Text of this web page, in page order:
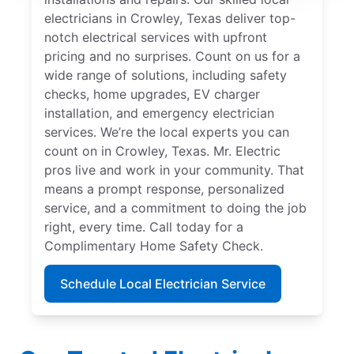
electricians in Crowley, Texas deliver top-
notch electrical services with upfront
pricing and no surprises. Count on us for a
wide range of solutions, including safety
checks, home upgrades, EV charger
installation, and emergency electrician
services. We’re the local experts you can
count on in Crowley, Texas. Mr. Electric
pros live and work in your community. That
means a prompt response, personalized
service, and a commitment to doing the job
right, every time. Call today for a
Complimentary Home Safety Check.
Schedule Local Electrician Service